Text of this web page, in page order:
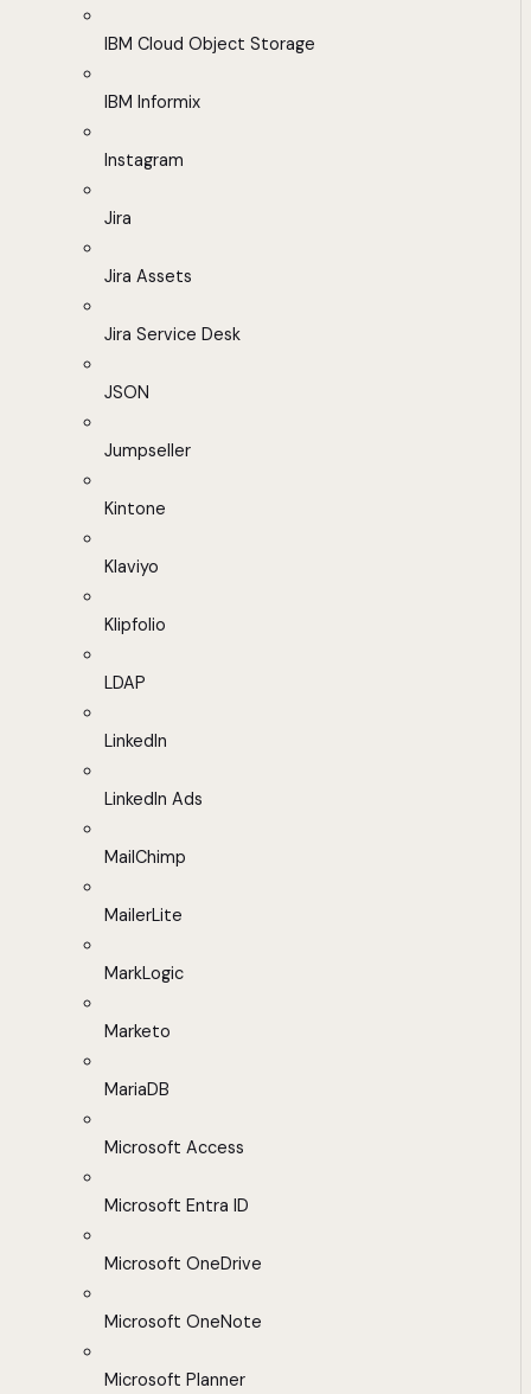
IBM Cloud Object Storage
IBM Informix
Instagram
Jira
Jira Assets
Jira Service Desk
JSON
Jumpseller
Kintone
Klaviyo
Klipfolio
LDAP
LinkedIn
LinkedIn Ads
MailChimp
MailerLite
MarkLogic
Marketo
MariaDB
Microsoft Access
Microsoft Entra ID
Microsoft OneDrive
Microsoft OneNote
Microsoft Planner